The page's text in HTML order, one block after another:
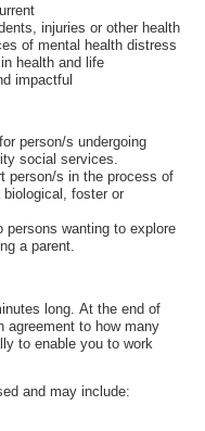
injuries or other health
of mental health distress
health and life
impactful
person/s undergoing
social services.
person/s in the process of
biological, foster or
wanting to explore
a parent.
long.At the end of
agreement to how many
to enable you to work
and may include: